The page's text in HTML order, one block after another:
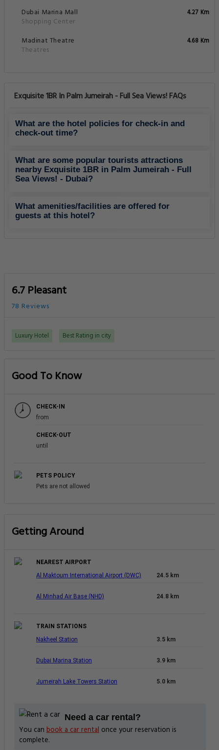
Dubai Marina Mall
Shopping Center
4.27 Km
Madinat Theatre
Theatres
4.68 Km
Exquisite 1BR In Palm Jumeirah - Full Sea Views! FAQs
What are the hotel policies for check-in and
check-out time?
What are some popular tourists attractions
nearby Exquisite 1BR in Palm Jumeirah - Full
Sea Views! - Dubai?
What amenities/facilities are offered for
guests at this hotel?
6.7 Pleasant
78 Reviews
Luxury Hotel Best Rating in city
Good To Know
CHECK-IN
from
CHECK-OUT
until
PETS POLICY
Pets are not allowed
Getting Around
NEAREST AIRPORT
Al Maktoum International Airport (DWC)
24.5 km
Al Minhad Air Base (NHD) 24.8 km
TRAIN STATIONS
Nakheel Station
3.5 km
Dubai Marina Station 3.9 km
Jumeirah Lake Towers Station 5.0 km
Need a car rental?
You can book a car rental once your reservation is
complete.